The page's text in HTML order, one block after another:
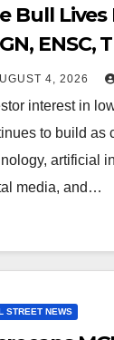
Bull Lives
ENSC,
4, 2026
interest in
to build as
artificial
media, and…
STREET NEWS